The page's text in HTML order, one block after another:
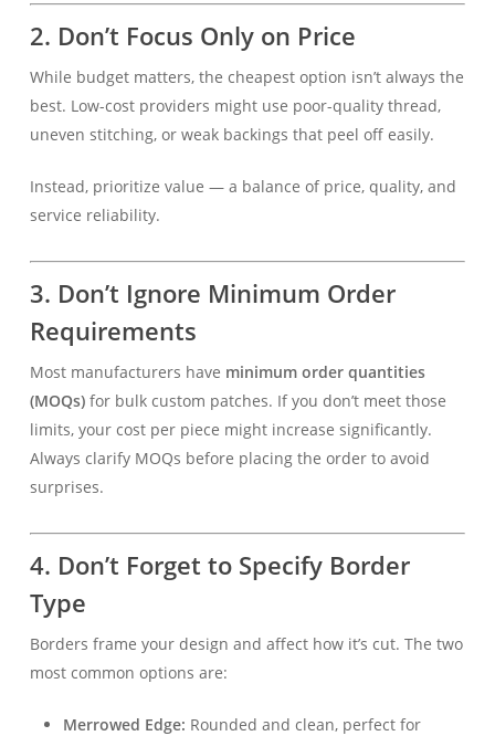
2. Don’t Focus Only on Price
While budget matters, the cheapest option isn’t always the
best. Low-cost providers might use poor-quality thread,
uneven stitching, or weak backings that peel off easily.
Instead, prioritize value — a balance of price, quality, and
service reliability.
3. Don’t Ignore Minimum Order
Requirements
Most manufacturers have minimum order quantities
(MOQs)for bulk custom patches. If you don’t meet those
limits, your cost per piece might increase significantly.
Always clarify MOQs before placing the order to avoid
surprises.
4. Don’t Forget to Specify Border
Type
Borders frame your design and affect how it’s cut. The two
most common options are:
Merrowed Edge: Rounded and clean, perfect for